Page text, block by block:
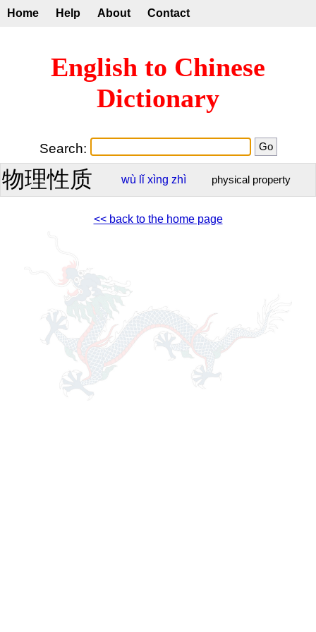
Home Help About Contact
English to Chinese
Dictionary
Search:
物理性质 wù lǐ xìng zhì physical property
<< back to the home page